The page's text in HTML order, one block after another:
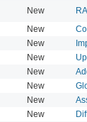
New
New
New
New
New
New
New
New